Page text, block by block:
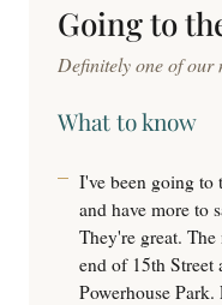
Going to
Definitely one of our
What to know
I've been going to
and have more to
They're great. The
end of 15th Street
Powerhouse